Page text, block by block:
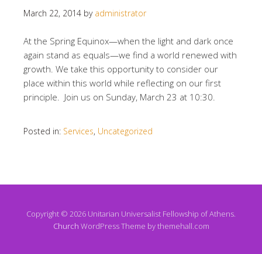
March 22, 2014 by administrator
At the Spring Equinox—when the light and dark once
again stand as equals—we find a world renewed with
growth. We take this opportunity to consider our
place within this world while reflecting on our first
principle. Join us on Sunday, March 23 at 10:30.
Posted in: Services, Uncategorized
Copyright © 2026 Unitarian Universalist Fellowship of Athens.
Church WordPress Theme by themehall.com